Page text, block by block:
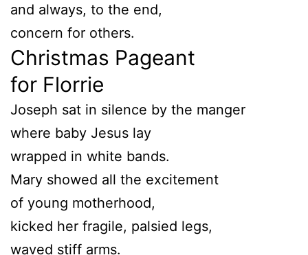
and always, to the end,
concern for others.
Christmas Pageant
for Florrie
Joseph sat in silence by the manger
where baby Jesus lay
wrapped in white bands.
Mary showed all the excitement
of young motherhood,
kicked her fragile, palsied legs,
waved stiff arms.